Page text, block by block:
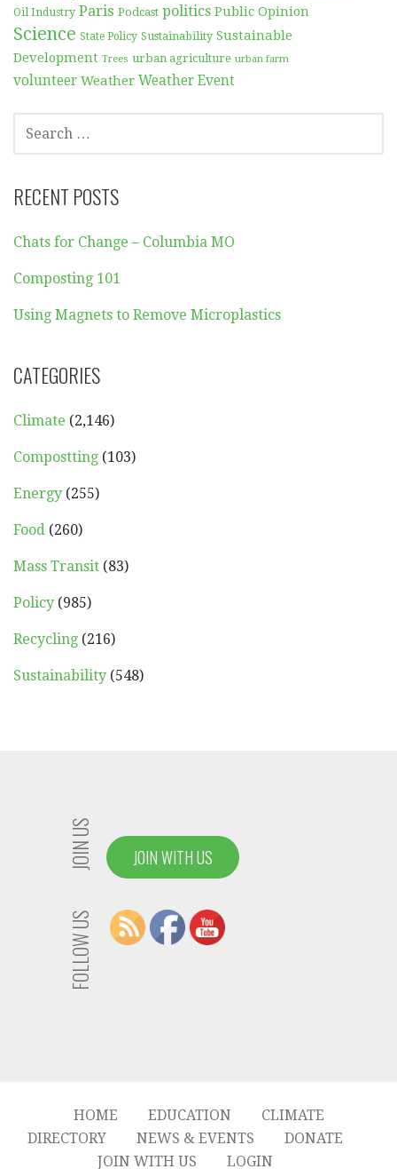
Oil Industry Paris Podcast politics Public Opinion
Science State Policy Sustainability Sustainable
Development Trees urban agriculture urban farm
volunteer Weather Weather Event
SEARCH
FOR:
RECENT POSTS
Chats for Change – Columbia MO
Composting 101
Using Magnets to Remove Microplastics
CATEGORIES
Climate (2,146)
Compostting (103)
Energy (255)
Food (260)
Mass Transit (83)
Policy (985)
Recycling (216)
Sustainability (548)
JOIN US JOIN WITH US
FOLLOW US
HOME EDUCATION
CLIMATE
DIRECTORY
NEWS & EVENTS
DONATE
JOIN WITH US
LOGIN